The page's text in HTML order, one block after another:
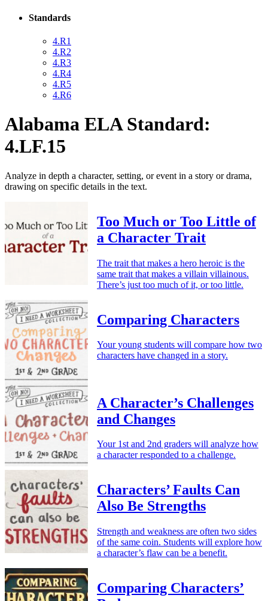
Standards
4.R1
4.R2
4.R3
4.R4
4.R5
4.R6
Alabama ELA Standard:
4.LF.15
Analyze in depth a character, setting, or event in a story or drama,
drawing on specific details in the text.
Too Much or Too Little of
a Character Trait
The trait that makes a hero heroic is the
same trait that makes a villain villainous.
There’s just too much of it, or too little.
Comparing Characters
Your young students will compare how two
characters have changed in a story.
A Character’s Challenges
and Changes
Your 1st and 2nd graders will analyze how
a character responded to a challenge.
Characters’ Faults Can
Also Be Strengths
Strength and weakness are often two sides
of the same coin. Students will explore how
a character’s flaw can be a benefit.
Comparing Characters’